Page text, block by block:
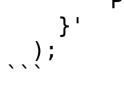
}'
);
```